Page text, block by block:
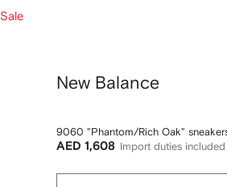
Sale
New Balance
9060 "Phantom/Rich Oak"
AED 1,608 Import duties included